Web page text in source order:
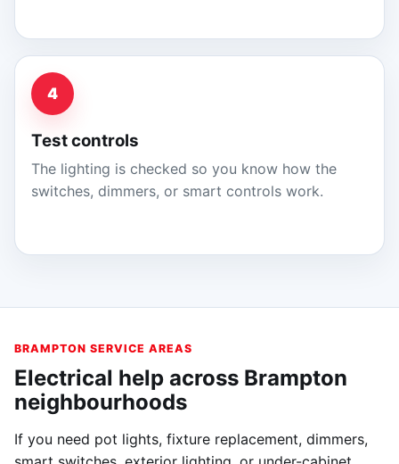
4
Test controls
The lighting is checked so you know how the
switches, dimmers, or smart controls work.
BRAMPTON SERVICE AREAS
Electrical help across Brampton
neighbourhoods
If you need pot lights, fixture replacement, dimmers,